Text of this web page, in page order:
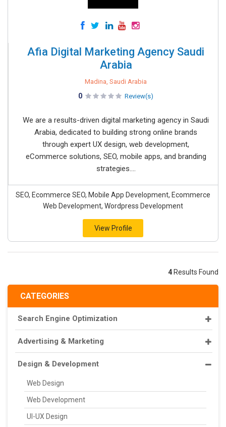
CATEGORIES
Search Engine Optimization
Advertising & Marketing
Design & Development
Web Design
Web Development
UI-UX Design
Afia Digital Marketing Agency Saudi
Arabia
Madina, Saudi Arabia
0 Review(s)
We are a results-driven digital marketing agency in Saudi
Arabia, dedicated to building strong online brands
through expert UX design, web development,
eCommerce solutions, SEO, mobile apps, and branding
strategies....
SEO, Ecommerce SEO, Mobile App Development, Ecommerce
Web Development, Wordpress Development
View Profile
4 Results Found